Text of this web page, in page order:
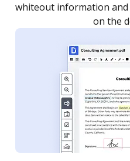
notified every time